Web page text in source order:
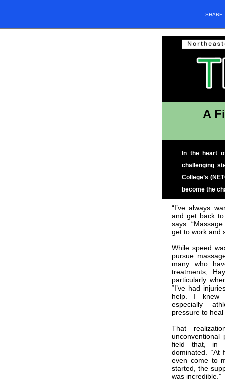
A
In the heart
challenging
College’s
become the
“I’ve always
and get back
says.
get to work and
While speed
pursue
many who
treatments,
particularly
“I’ve had
help. I knew
especially
pressure to heal
That
field that, in
dominated. “At
even come to
started, the
was incredible.”